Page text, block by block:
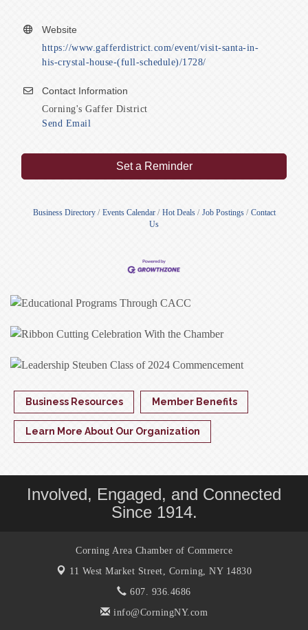
Website
https://www.gafferdistrict.com/event/visit-santa-in-
his-crystal-house-(full-schedule)/1728/
Contact Information
Corning's Gaffer District
Send Email
Set a Reminder
Business Directory Events Calendar Hot Deals Job Postings
Contact
Us
Business Resources Member Benefits
Learn More About Our Organization
Involved, Engaged, and Connected
Since 1914.
Corning Area Chamber of Commerce
11 West Market Street, Corning, NY 14830
607. 936.4686
info@CorningNY.com